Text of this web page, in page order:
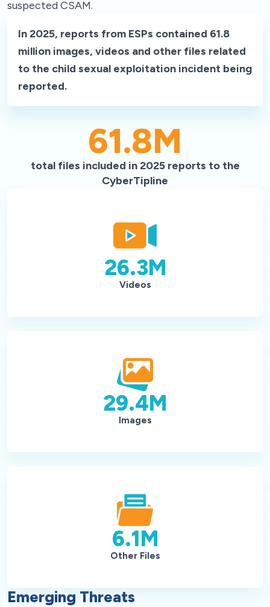
suspected CSAM.
In 2025, reports from ESPs contained 61.8
million images, videos and other files related
to the child sexual exploitation incident being
reported.
61.8M
total files included in 2025 reports to the
CyberTipline
26.3M
Videos
29.4M
Images
6.1M
Other Files
Emerging Threats